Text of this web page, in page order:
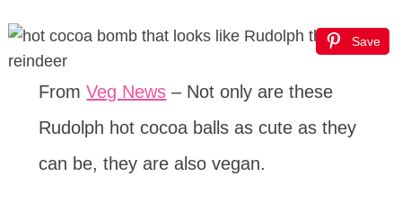
Save
FromVeg News – Not only are these
Rudolph hot cocoa balls as cute as they
can be, they are also vegan.